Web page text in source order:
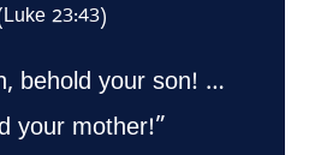
23:43)
behold your son! …
your mother!”